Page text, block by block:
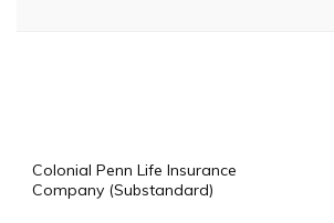
Colonial Penn Life Insurance
Company (Substandard)